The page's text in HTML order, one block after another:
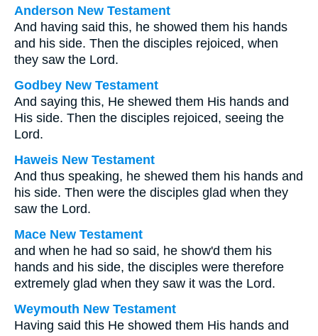
Anderson New Testament
And having said this, he showed them his hands
and his side. Then the disciples rejoiced, when
they saw the Lord.
Godbey New Testament
And saying this, He shewed them His hands and
His side. Then the disciples rejoiced, seeing the
Lord.
Haweis New Testament
And thus speaking, he shewed them his hands and
his side. Then were the disciples glad when they
saw the Lord.
Mace New Testament
and when he had so said, he show'd them his
hands and his side, the disciples were therefore
extremely glad when they saw it was the Lord.
Weymouth New Testament
Having said this He showed them His hands and